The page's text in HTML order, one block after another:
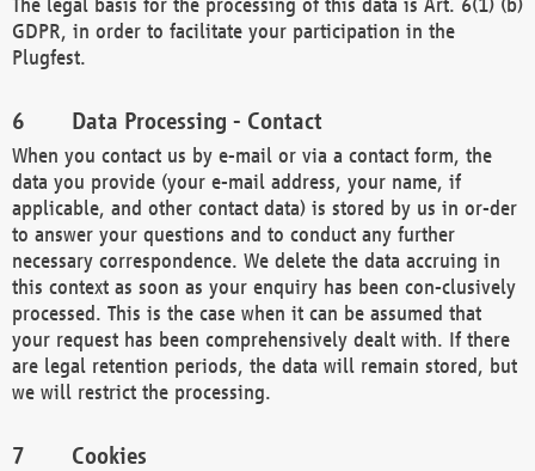
GDPR, in order to facilitate your participation in the
Plugfest.
Data Processing - Contact
When you contact us by e-mail or via a contact form, the
data you provide (your e-mail address, your name, if
applicable, and other contact data) is stored by us in or-der
to answer your questions and to conduct any further
necessary correspondence. We delete the data accruing in
this context as soon as your enquiry has been con-clusively
processed. This is the case when it can be assumed that
your request has been comprehensively dealt with. If there
are legal retention periods, the data will remain stored, but
we will restrict the processing.
Cookies